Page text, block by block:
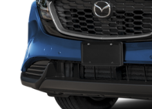
CONTACT US